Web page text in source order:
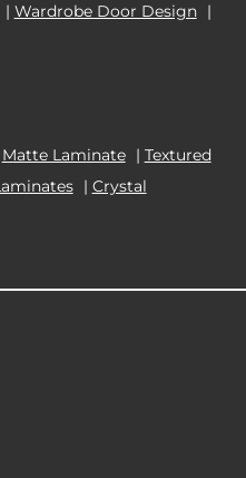
| Wardrobe Door Design |
Matte Laminate | Textured
| Crystal